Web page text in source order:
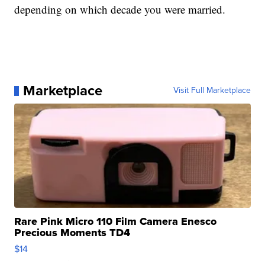
depending on which decade you were married.
Marketplace Visit Full Marketplace
Rare Pink Micro 110 Film Camera Enesco
Precious Moments TD4
$14